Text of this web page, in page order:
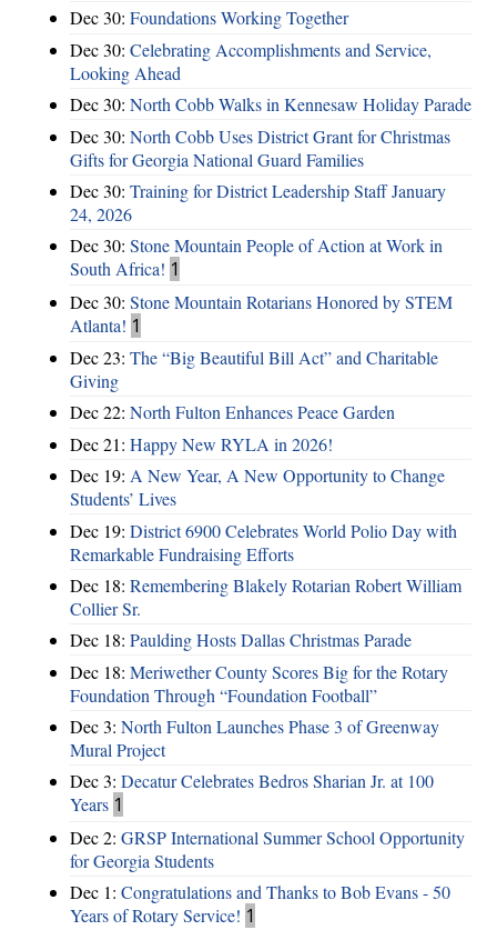
Dec 30: Foundations Working Together
Dec 30: Celebrating Accomplishments and Service,
Looking Ahead
Dec 30: North Cobb Walks in Kennesaw Holiday Parade
Dec 30: North Cobb Uses District Grant for Christmas
Gifts for Georgia National Guard Families
Dec 30: Training for District Leadership Staff January
24, 2026
Dec 30: Stone Mountain People of Action at Work in
South Africa! 1
Dec 30: Stone Mountain Rotarians Honored by STEM
Atlanta! 1
Dec 23: The “Big Beautiful Bill Act” and Charitable
Giving
Dec 22: North Fulton Enhances Peace Garden
Dec 21: Happy New RYLA in 2026!
Dec 19: A New Year, A New Opportunity to Change
Students’ Lives
Dec 19: District 6900 Celebrates World Polio Day with
Remarkable Fundraising Efforts
Dec 18: Remembering Blakely Rotarian Robert William
Collier Sr.
Dec 18: Paulding Hosts Dallas Christmas Parade
Dec 18: Meriwether County Scores Big for the Rotary
Foundation Through “Foundation Football”
Dec 3: North Fulton Launches Phase 3 of Greenway
Mural Project
Dec 3: Decatur Celebrates Bedros Sharian Jr. at 100
Years 1
Dec 2: GRSP International Summer School Opportunity
for Georgia Students
Dec 1: Congratulations and Thanks to Bob Evans - 50
Years of Rotary Service! 1